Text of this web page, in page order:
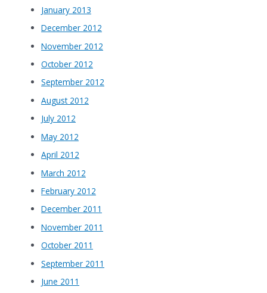
January 2013
December 2012
November 2012
October 2012
September 2012
August 2012
July 2012
May 2012
April 2012
March 2012
February 2012
December 2011
November 2011
October 2011
September 2011
June 2011